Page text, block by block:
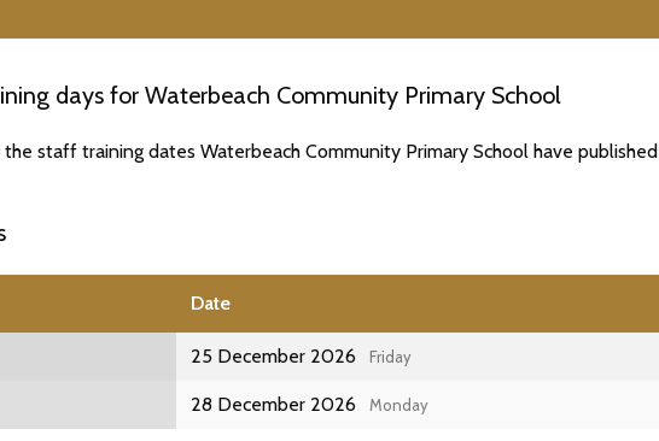
days for Waterbeach Community Primary School
staff training dates Waterbeach Community Primary School have published
Date
25 December 2026 Friday
28 December 2026 Monday